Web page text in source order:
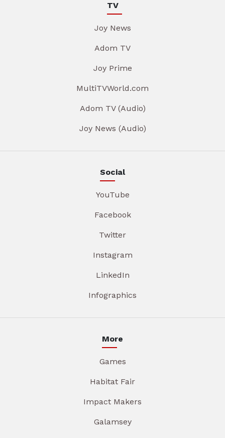
TV
Joy News
Adom TV
Joy Prime
MultiTVWorld.com
Adom TV (Audio)
Joy News (Audio)
Social
YouTube
Facebook
Twitter
Instagram
LinkedIn
Infographics
More
Games
Habitat Fair
Impact Makers
Galamsey